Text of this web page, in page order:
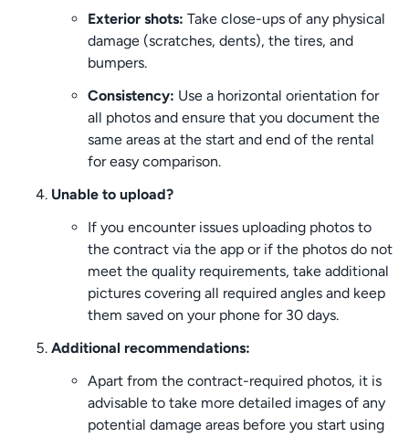
Exterior shots: Take close-ups of any physical
damage (scratches, dents), the tires, and
bumpers.
Consistency: Use a horizontal orientation for
all photos and ensure that you document the
same areas at the start and end of the rental
for easy comparison.
Unable to upload?
If you encounter issues uploading photos to
the contract via the app or if the photos do not
meet the quality requirements, take additional
pictures covering all required angles and keep
them saved on your phone for 30 days.
Additional recommendations:
Apart from the contract-required photos, it is
advisable to take more detailed images of any
potential damage areas before you start using